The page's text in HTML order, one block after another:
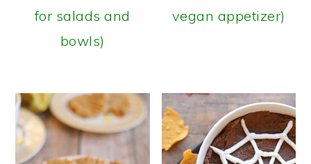
for salads and
bowls)
vegan appetizer)